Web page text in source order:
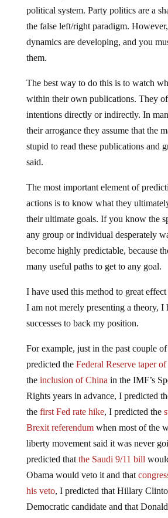
political system. Party politics are a
the false left/right paradigm.
dynamics are developing, and you
them.
The best way to do this is to watch
within their own publications. They
intentions directly or indirectly. In
their arrogance they assume that the
stupid to read these publications and
said.
The most important element of
actions is to know what they
their ultimate goals. If you know the
any group or individual desperately
become highly predictable, because
many useful paths to get to any goal.
I have used this method to great
I am not merely presenting a theory, I
successes to back my position.
For example, just in the past couple
predicted the Federal Reserve taper
the inclusion of China in the IMF’s
Rights years in advance, I predicted
the first Fed rate hike, I predicted the
Brexit referendumwhen most of the
liberty movement said it was never
predicted that the Saudi 9/11 bill
Obama would veto it and that
his veto, I predicted that Hillary
Democratic candidate and that